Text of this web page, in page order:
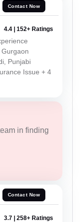
Contact Now
4.4 | 152+ Ratings
Gurgaon
Punjabi
Issue + 4
in finding
Contact Now
3.7 | 258+ Ratings